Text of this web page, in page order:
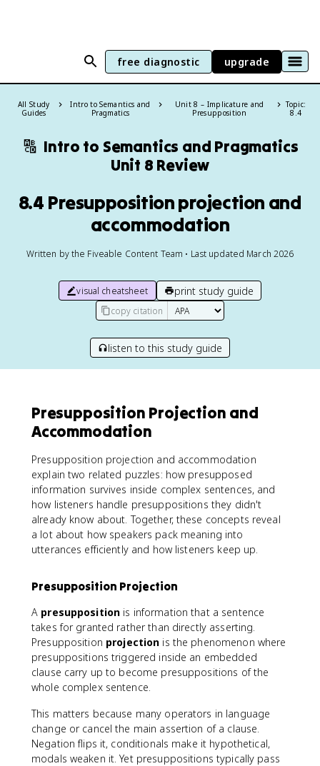
free diagnostic upgrade
All Study
Guides
Intro to Semantics and
Pragmatics
Unit 8 – Implicature and
Presupposition
Topic:
8.4
🔠 Intro to Semantics and Pragmatics
Unit 8 Review
8.4 Presupposition projection and
accommodation
Written by the Fiveable Content Team • Last updated March 2026
visual cheatsheet print study guide
copy citation
listen to this study guide
Presupposition Projection and
Accommodation
Presupposition projection and accommodation
explain two related puzzles: how presupposed
information survives inside complex sentences, and
how listeners handle presuppositions they didn't
already know about. Together, these concepts reveal
a lot about how speakers pack meaning into
utterances efficiently and how listeners keep up.
Presupposition Projection
A presupposition is information that a sentence
takes for granted rather than directly asserting.
Presupposition projection is the phenomenon where
presuppositions triggered inside an embedded
clause carry up to become presuppositions of the
whole complex sentence.
This matters because many operators in language
change or cancel the main assertion of a clause.
Negation flips it, conditionals make it hypothetical,
modals weaken it. Yet presuppositions typically pass